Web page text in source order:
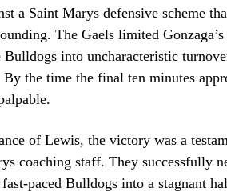
a Saint Marys defensive scheme
The Gaels limited Gonzaga’s
Bulldogs into uncharacteristic
the time the final ten minutes
of Lewis, the victory was a
coaching staff. They successfully
paced Bulldogs into a stagnant